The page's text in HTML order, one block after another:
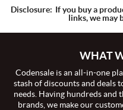
Disclosure: If you buy a
links, we may
WHAT
Codensale is an all-in-one
stash of discounts and deals
needs. Having hundreds and
brands, we make our